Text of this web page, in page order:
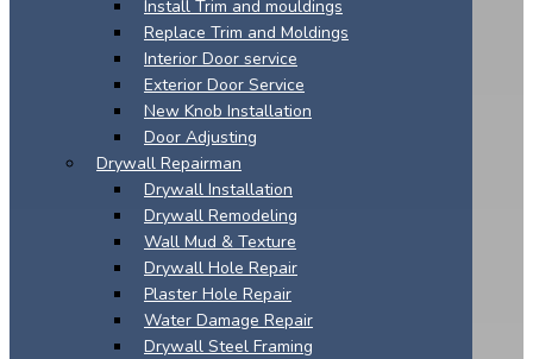
Install Trim and mouldings
Replace Trim and Moldings
Interior Door service
Exterior Door Service
New Knob Installation
Door Adjusting
Drywall Repairman
Drywall Installation
Drywall Remodeling
Wall Mud & Texture
Drywall Hole Repair
Plaster Hole Repair
Water Damage Repair
Drywall Steel Framing